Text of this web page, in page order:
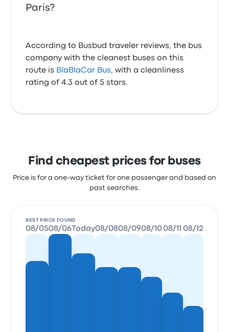
Paris?
According to Busbud traveler reviews, the bus
company with the cleanest buses on this
route is BlaBlaCar Bus, with a cleanliness
rating of 4.3 out of 5 stars.
Find cheapest prices for buses
Price is for a one-way ticket for one passenger and based on
past searches.
BEST PRICE FOUND
08/0508/06 Today08/0808/0908/1008/11 08/12